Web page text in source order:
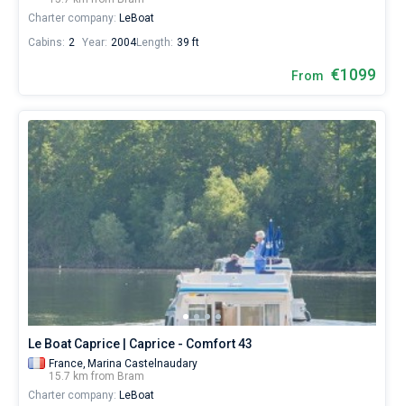
Charter company: LeBoat
Cabins: 2 Year: 2004Length: 39 ft
From €1099
Le Boat Caprice | Caprice - Comfort 43
France, Marina Castelnaudary
15.7 km from Bram
Charter company: LeBoat